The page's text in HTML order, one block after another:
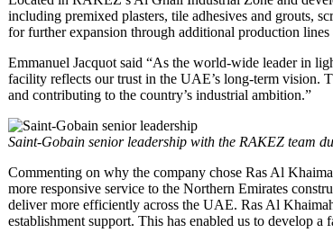
including premixed plasters, tile adhesives and grouts,
for further expansion through additional production lines
Emmanuel Jacquot said “As the world-wide leader in
facility reflects our trust in the UAE’s long-term vision.
and contributing to the country’s industrial ambition.”
Saint-Gobain senior leadership with the RAKEZ team
Commenting on why the company chose Ras Al
more responsive service to the Northern Emirates
deliver more efficiently across the UAE. Ras Al
establishment support. This has enabled us to develop